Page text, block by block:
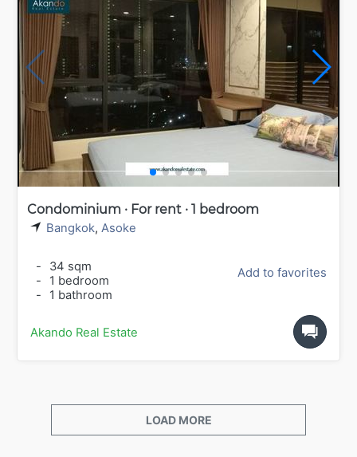
Condominium · For rent · 1 bedroom
Bangkok, Asoke
-
34 sqm
-
1 bedroom
-
1 bathroom
Add to favorites
Akando Real Estate
LOAD MORE